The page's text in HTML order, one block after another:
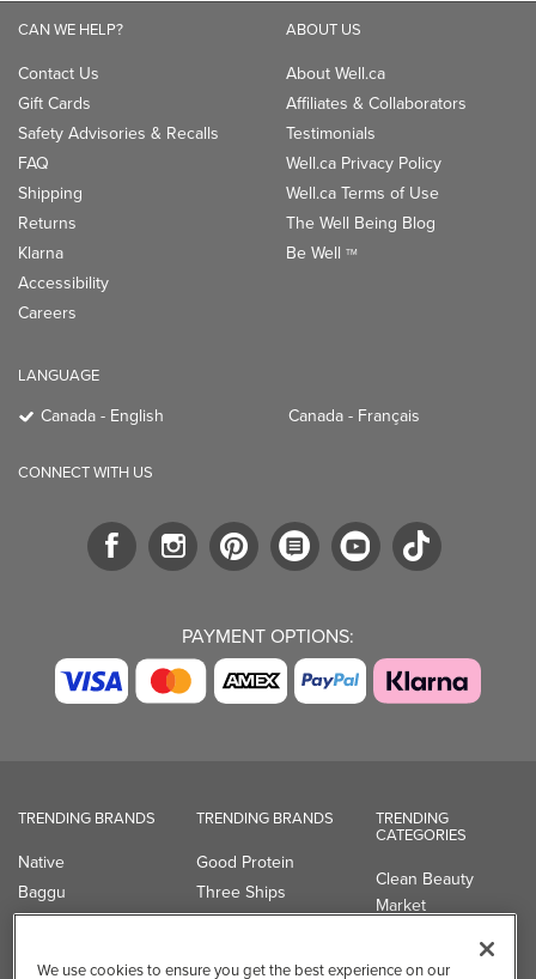
CAN WE HELP?
Contact Us
Gift Cards
Safety Advisories & Recalls
FAQ
Shipping
Returns
Klarna
Accessibility
Careers
ABOUT US
About Well.ca
Affiliates & Collaborators
Testimonials
Well.ca Privacy Policy
Well.ca Terms of Use
The Well Being Blog
Be Well TM
LANGUAGE
Canada - English Canada - Français
CONNECT WITH US
PAYMENT OPTIONS:
TRENDING BRANDS
Native
Baggu
Owala
TRENDING BRANDS
Good Protein
Three Ships
UPPAbaby
TRENDING
CATEGORIES
Clean Beauty
Market
Professional
We use cookies to ensure you get the best experience on our